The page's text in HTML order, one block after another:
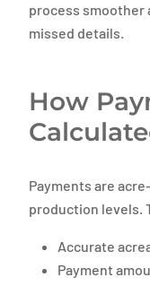
process smoother
missed details.
How
Payments are
production levels.
Accurate
Payment